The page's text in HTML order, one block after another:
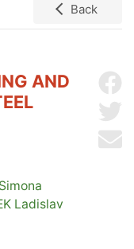
Back
AND
Simona
Ladislav